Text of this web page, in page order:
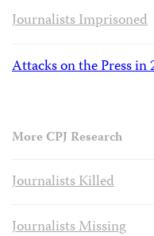
Journalists Imprisoned
Attacks on the Press in
More CPJ Research
Journalists Killed
Journalists Missing